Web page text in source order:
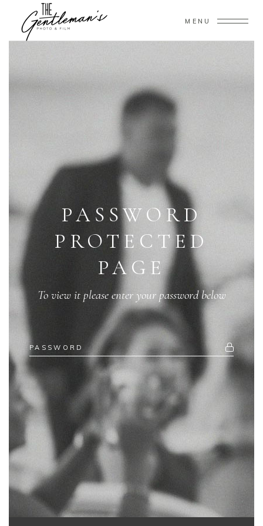
MENU
PASSWORD
PROTECTED
PAGE
To view it please enter your password below